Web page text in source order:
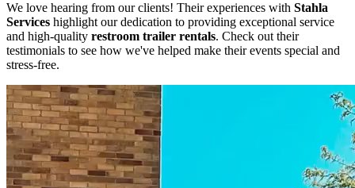
We love hearing from our clients! Their experiences with Stahla
Services highlight our dedication to providing exceptional service
and high-quality restroom trailer rentals. Check out their
testimonials to see how we've helped make their events special and
stress-free.